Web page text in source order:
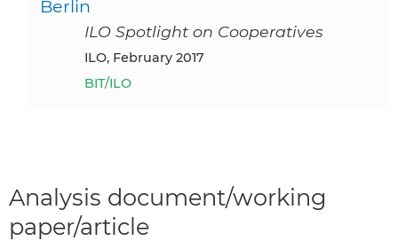
Berlin
ILO Spotlight on Cooperatives
ILO, February 2017
BIT/ILO
Analysis document/working
paper/article